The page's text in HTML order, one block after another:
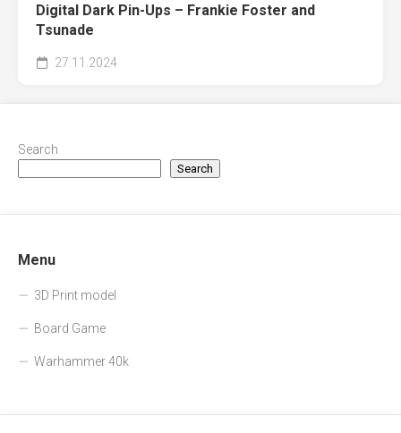
Digital Dark Pin-Ups – Frankie Foster and
Tsunade
27.11.2024
Search
Search
Menu
3D Print model
Board Game
Warhammer 40k